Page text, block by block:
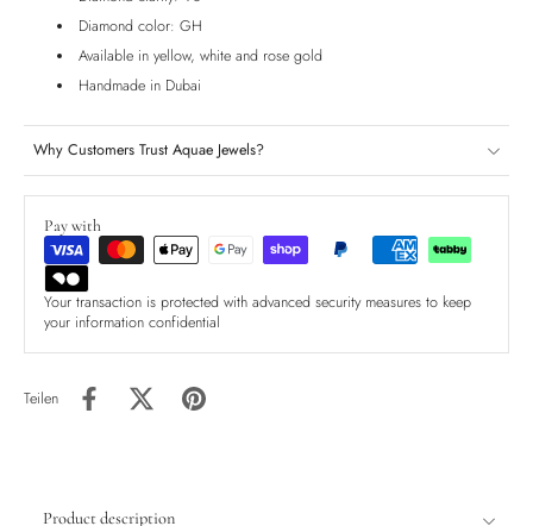
Diamond color: GH
Available in yellow, white and rose gold
Handmade in Dubai
Why Customers Trust Aquae Jewels?
Pay with
Your transaction is protected with advanced security measures to keep
your information confidential
Teilen
Product description